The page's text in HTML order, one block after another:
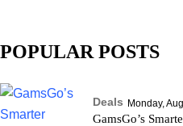
POPULAR POSTS
Deals Monday,
GamsGo’s